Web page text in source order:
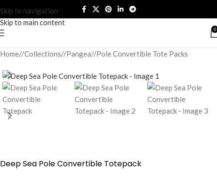
Skip to navigation
Skip to main content
0
Home/ Collections/ Pangea/ Pole Convertible Tote Packs
Deep Sea Pole Convertible Totepack